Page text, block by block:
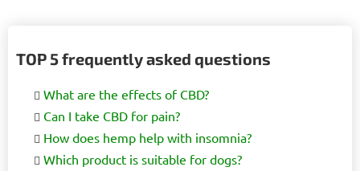
TOP 5 frequently asked questions
What are the effects of CBD?
Can I take CBD for pain?
How does hemp help with insomnia?
Which product is suitable for dogs?